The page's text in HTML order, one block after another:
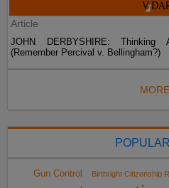
Article
JOHN DERBYSHIRE: Thinking
(Remember Percival v. Bellingham?)
Gun Control Birthright Citizenship